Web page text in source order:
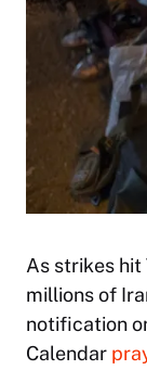
As strikes hit
millions of
notification
Calendar